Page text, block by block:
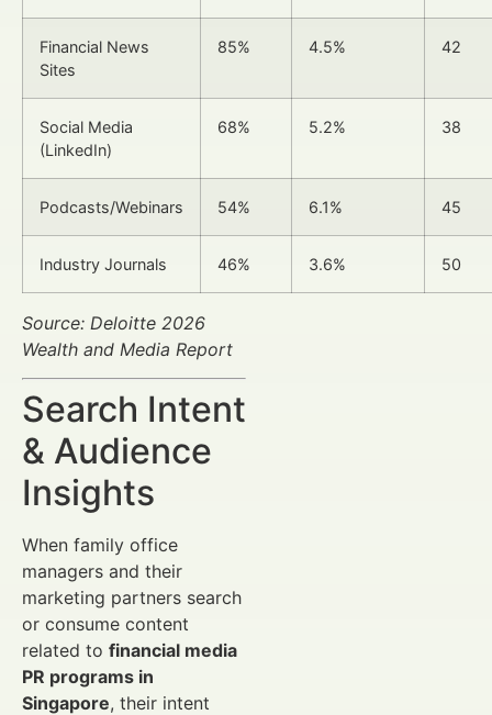
Financial News
Sites
85% 4.5% 42
Social Media
(LinkedIn)
68% 5.2% 38
Podcasts/Webinars 54% 6.1% 45
Industry Journals 46% 3.6% 50
Source: Deloitte 2026
Wealth and Media Report
Search Intent
& Audience
Insights
When family office
managers and their
marketing partners search
or consume content
related to financial media
PR programs in
Singapore, their intent